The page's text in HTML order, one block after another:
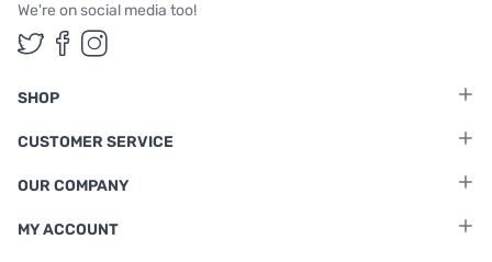
We're on social media too!
Follow us on Twitter
Follow us on Facebook
Follow us on Instagram
SHOP
CUSTOMER SERVICE
OUR COMPANY
MY ACCOUNT